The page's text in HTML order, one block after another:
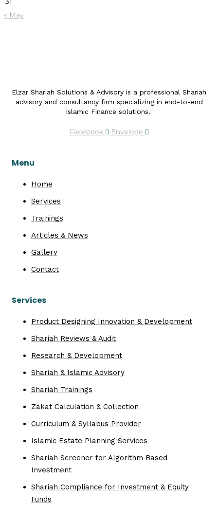
« May
Elzar Shariah Solutions & Advisory is a professional Shariah
advisory and consultancy firm specializing in end-to-end
Islamic Finance solutions.
Facebook Envelope
Menu
Home
Services
Trainings
Articles & News
Gallery
Contact
Services
Product Designing Innovation & Development
Shariah Reviews & Audit
Research & Development
Shariah & Islamic Advisory
Shariah Trainings
Zakat Calculation & Collection
Curriculum & Syllabus Provider
Islamic Estate Planning Services
Shariah Screener for Algorithm Based
Investment
Shariah Compliance for Investment & Equity
Funds